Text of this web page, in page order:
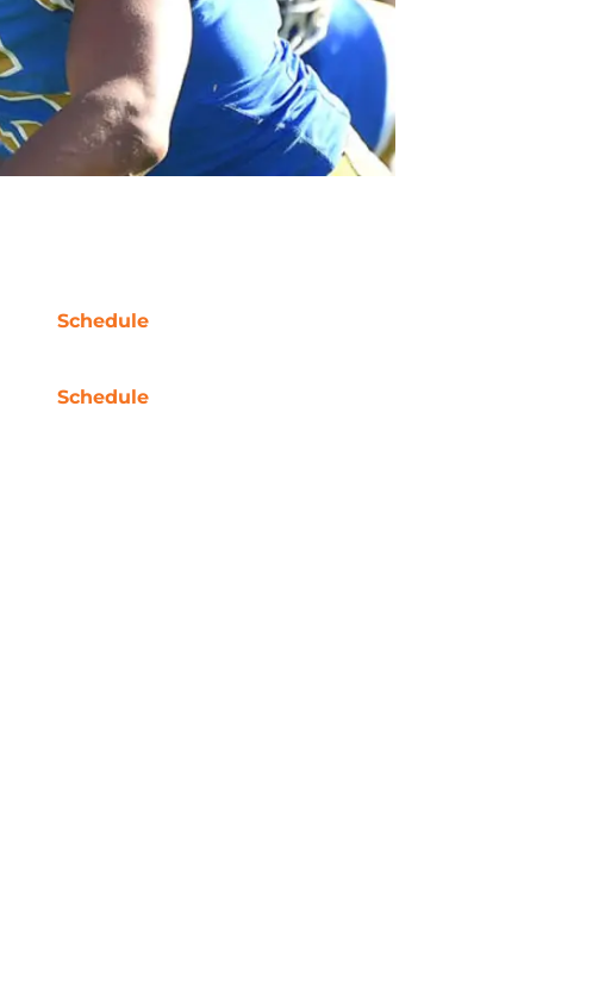
Schedule
Schedule